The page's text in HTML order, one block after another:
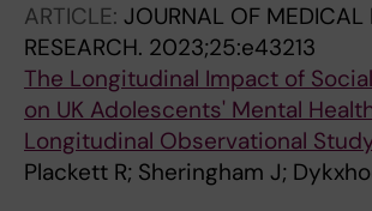
ARTICLE: JOURNAL OF MEDICAL
RESEARCH. 2023;25:e43213
The Longitudinal Impact of
on UK Adolescents' Mental
Longitudinal Observational
Plackett R; Sheringham J;